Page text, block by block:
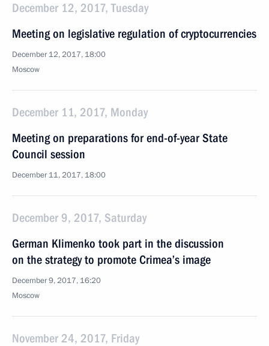
December 12, 2017, Tuesday
Meeting on legislative regulation of cryptocurrencies
December 12, 2017, 18:00
Moscow
December 11, 2017, Monday
Meeting on preparations for end-of-year State
Council session
December 11, 2017, 18:00
December 9, 2017, Saturday
German Klimenko took part in the discussion
on the strategy to promote Crimea’s image
December 9, 2017, 16:20
Moscow
November 24, 2017, Friday